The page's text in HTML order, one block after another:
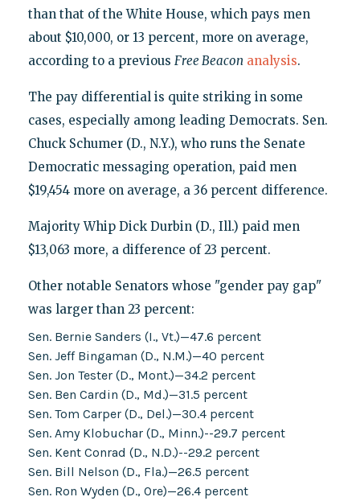
than that of the White House, which pays men
about $10,000, or 13 percent, more on average,
according to a previous Free Beacon analysis.
The pay differential is quite striking in some
cases, especially among leading Democrats. Sen.
Chuck Schumer (D., N.Y.), who runs the Senate
Democratic messaging operation, paid men
$19,454 more on average, a 36 percent difference.
Majority Whip Dick Durbin (D., Ill.) paid men
$13,063 more, a difference of 23 percent.
Other notable Senators whose "gender pay gap"
was larger than 23 percent:
Sen. Bernie Sanders (I., Vt.)—47.6 percent
Sen. Jeff Bingaman (D., N.M.)—40 percent
Sen. Jon Tester (D., Mont.)—34.2 percent
Sen. Ben Cardin (D., Md.)—31.5 percent
Sen. Tom Carper (D., Del.)—30.4 percent
Sen. Amy Klobuchar (D., Minn.)--29.7 percent
Sen. Kent Conrad (D., N.D.)--29.2 percent
Sen. Bill Nelson (D., Fla.)—26.5 percent
Sen. Ron Wyden (D., Ore)—26.4 percent